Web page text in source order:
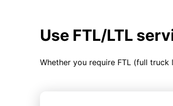
Use FTL/LTL
Whether you require FTL (full